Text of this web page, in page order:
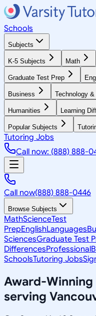
Schools
Subjects
K-5 Subjects Math
Graduate Test Prep
Business Technology &
Humanities Learning
Popular Subjects
Tutoring Jobs
Call now: (888) 888-
Call now(888) 888-0446
Browse Subjects
MathScienceTest
PrepEnglishLanguages
SciencesGraduate Test
DifferencesProfessional
SchoolsTutoring Jobs
Award-Winning
serving